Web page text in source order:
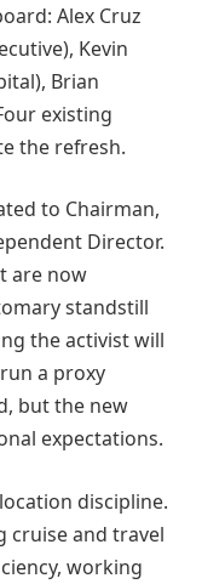
Alex Cruz
Kevin
Brian
existing
the refresh.
to Chairman,
Director.
are now
standstill
the activist will
a proxy
but the new
expectations.
discipline.
cruise and travel
working